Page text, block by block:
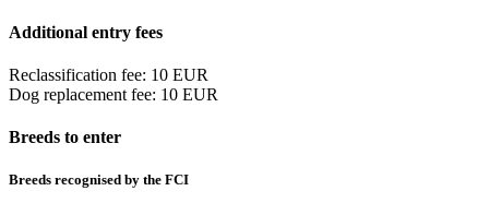
Additional entry fees
Reclassification fee: 10 EUR
Dog replacement fee: 10 EUR
Breeds to enter
Breeds recognised by the FCI